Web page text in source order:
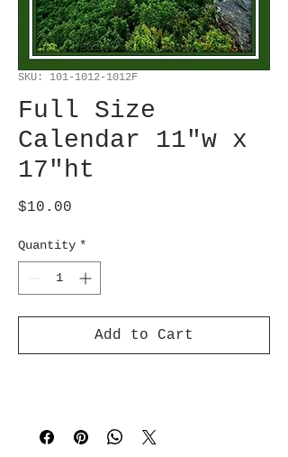
SKU: 101-1012-1012F
Full Size
Calendar 11"w x
17"ht
$10.00
Quantity *
Add to Cart